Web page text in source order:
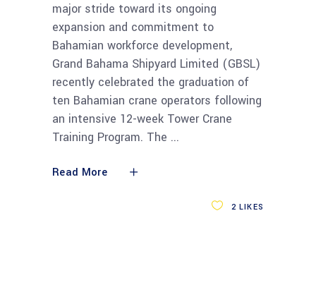
major stride toward its ongoing
expansion and commitment to
Bahamian workforce development,
Grand Bahama Shipyard Limited (GBSL)
recently celebrated the graduation of
ten Bahamian crane operators following
an intensive 12-week Tower Crane
Training Program. The
Read More
2 LIKES